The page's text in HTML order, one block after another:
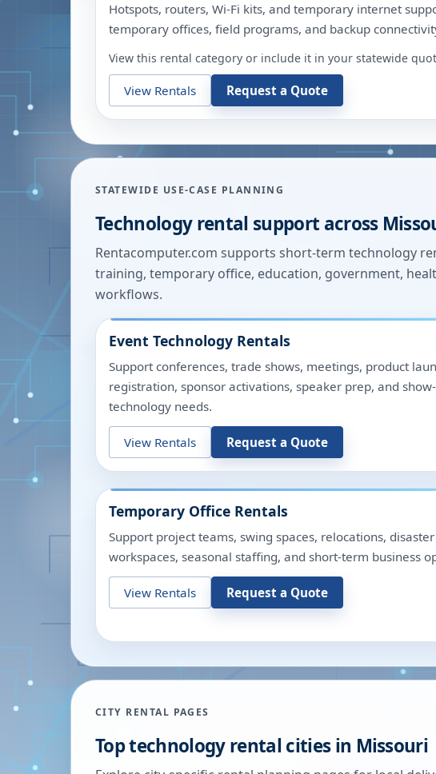
Hotspots, routers, Wi-Fi kits, and temporary internet
temporary offices, field programs, and backup
View this rental category or include it in your statewide
View Rentals Request a Quote
STATEWIDE USE-CASE PLANNING
Technology rental support across
Rentacomputer.com supports short-term technology
training, temporary office, education, government,
workflows.
Event Technology Rentals
Support conferences, trade shows, meetings, product
registration, sponsor activations, speaker prep, and
technology needs.
View Rentals Request a Quote
Temporary Office Rentals
Support project teams, swing spaces, relocations,
workspaces, seasonal staffing, and short-term business
View Rentals Request a Quote
CITY RENTAL PAGES
Top technology rental cities in Missouri